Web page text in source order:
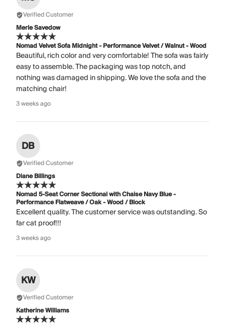
Verified Customer
Merle Savedow
Nomad Velvet Sofa Midnight - Performance Velvet / Walnut - Wood
Beautiful, rich color and very comfortable! The sofa was fairly
easy to assemble. The packaging was top notch, and
nothing was damaged in shipping. We love the sofa and the
matching chair!
3 weeks ago
DB
Verified Customer
Diane Billings
Nomad 5-Seat Corner Sectional with Chaise Navy Blue -
Performance Flatweave / Oak - Wood / Block
Excellent quality. The customer service was outstanding. So
far cat proof!!!
3 weeks ago
KW
Verified Customer
Katherine Williams